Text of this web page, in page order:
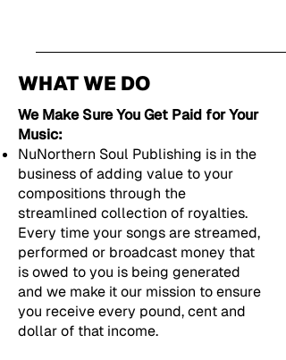
WHAT WE DO
We Make Sure You Get Paid for Your
Music:
NuNorthern Soul Publishing is in the
business of adding value to your
compositions through the
streamlined collection of royalties.
Every time your songs are streamed,
performed or broadcast money that
is owed to you is being generated
and we make it our mission to ensure
you receive every pound, cent and
dollar of that income.